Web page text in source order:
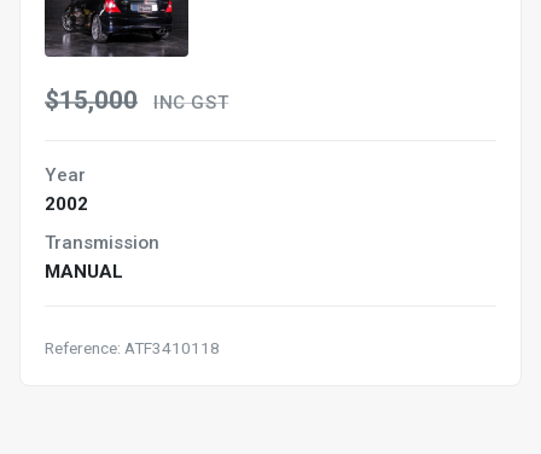
$15,000 INC GST
Year
2002
Transmission
MANUAL
Reference: ATF3410118